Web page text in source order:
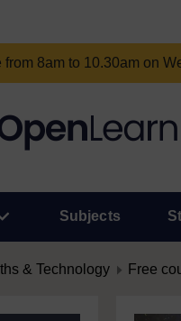
8am to 10.30am on
Subjects
& Technology Free